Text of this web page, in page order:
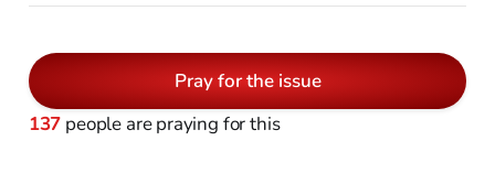
Pray for the issue
137 people are praying for this